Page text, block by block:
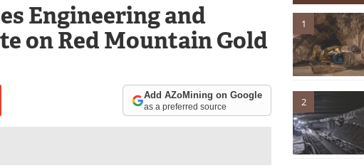
Engineering and
on Red Mountain Gold
Add AZoMining on Google
as a preferred source
1
2